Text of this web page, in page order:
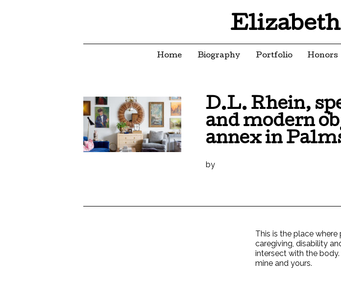
Home Biography Portfolio Honors
D.L. Rhein,
and modern
annex in
by
This is the place where
caregiving, disability
intersect with the
mine and yours.